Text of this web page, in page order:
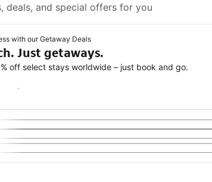
deals, and special offers for you
with our Getaway Deals
Just getaways.
off select stays worldwide – just book and go.
a Getaway Deal